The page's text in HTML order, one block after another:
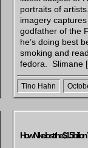
portraits of
imagery
godfather of the
he’s doing best
smoking and
fedora. Slimane
Tino Hahn
How Nike lost the $1.5 billion